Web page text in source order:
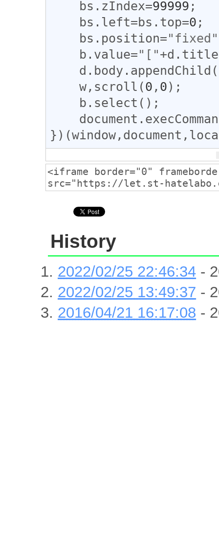
bs . zIndex=99999 ;
bs . left=bs . top=0 ;
bs . position="fixed"
b . value="["+d . title
d . body . appendChild (
w , scroll (0 , 0);
b . select ();
document .
})(window , document ,
History
2022/02/25 22:46:34 -
2022/02/25 13:49:37 -
2016/04/21 16:17:08 -